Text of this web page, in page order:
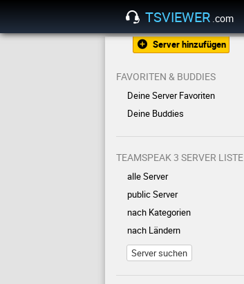
TSVIEWER .com
Server hinzufügen
FAVORITEN & BUDDIES
Deine Server Favoriten
Deine Buddies
TEAMSPEAK 3 SERVER LISTE
alle Server
public Server
nach Kategorien
nach Ländern
Server suchen